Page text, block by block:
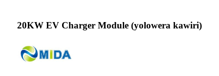
20KW EV Charger Module (yolowera kawiri)